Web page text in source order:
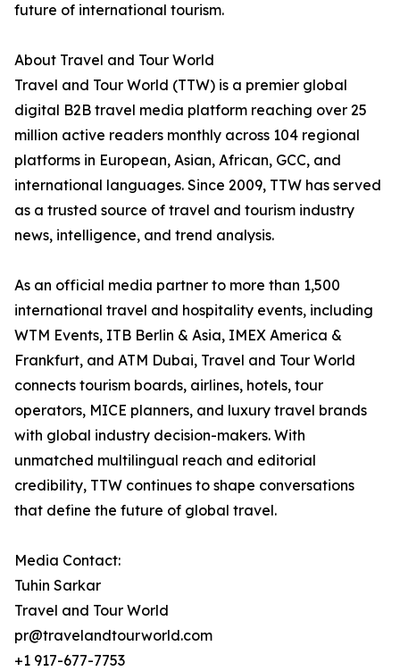
future of international tourism.
About Travel and Tour World
Travel and Tour World (TTW) is a premier global
digital B2B travel media platform reaching over 25
million active readers monthly across 104 regional
platforms in European, Asian, African, GCC, and
international languages. Since 2009, TTW has served
as a trusted source of travel and tourism industry
news, intelligence, and trend analysis.
As an official media partner to more than 1,500
international travel and hospitality events, including
WTM Events, ITB Berlin & Asia, IMEX America &
Frankfurt, and ATM Dubai, Travel and Tour World
connects tourism boards, airlines, hotels, tour
operators, MICE planners, and luxury travel brands
with global industry decision-makers. With
unmatched multilingual reach and editorial
credibility, TTW continues to shape conversations
that define the future of global travel.
Media Contact:
Tuhin Sarkar
Travel and Tour World
pr@travelandtourworld.com
+1 917-677-7753